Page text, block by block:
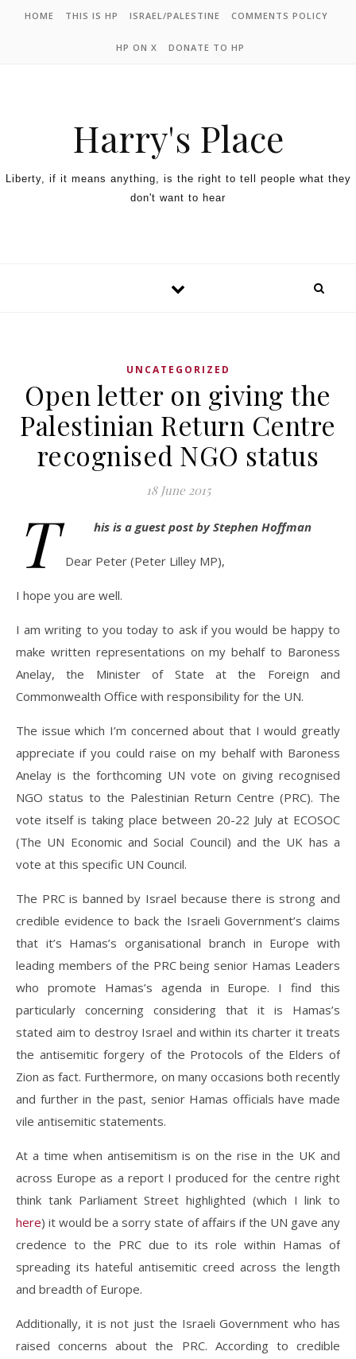
HOME THIS IS HP ISRAEL/PALESTINE COMMENTS POLICY
HP ON X DONATE TO HP
Harry's Place
Liberty, if it means anything, is the right to tell people what they
don't want to hear
UNCATEGORIZED
Open letter on giving the
Palestinian Return Centre
recognised NGO status
18 June 2015
T his is a guest post by Stephen Hoffman
Dear Peter (Peter Lilley MP),
I hope you are well.
I am writing to you today to ask if you would be happy to
make written representations on my behalf to Baroness
Anelay, the Minister of State at the Foreign and
Commonwealth Office with responsibility for the UN.
The issue which I’m concerned about that I would greatly
appreciate if you could raise on my behalf with Baroness
Anelay is the forthcoming UN vote on giving recognised
NGO status to the Palestinian Return Centre (PRC). The
vote itself is taking place between 20-22 July at ECOSOC
(The UN Economic and Social Council) and the UK has a
vote at this specific UN Council.
The PRC is banned by Israel because there is strong and
credible evidence to back the Israeli Government’s claims
that it’s Hamas’s organisational branch in Europe with
leading members of the PRC being senior Hamas Leaders
who promote Hamas’s agenda in Europe. I find this
particularly concerning considering that it is Hamas’s
stated aim to destroy Israel and within its charter it treats
the antisemitic forgery of the Protocols of the Elders of
Zion as fact. Furthermore, on many occasions both recently
and further in the past, senior Hamas officials have made
vile antisemitic statements.
At a time when antisemitism is on the rise in the UK and
across Europe as a report I produced for the centre right
think tank Parliament Street highlighted (which I link to
here) it would be a sorry state of affairs if the UN gave any
credence to the PRC due to its role within Hamas of
spreading its hateful antisemitic creed across the length
and breadth of Europe.
Additionally, it is not just the Israeli Government who has
raised concerns about the PRC. According to credible